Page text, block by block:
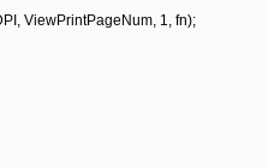
ViewPrintPageNum, 1, fn);